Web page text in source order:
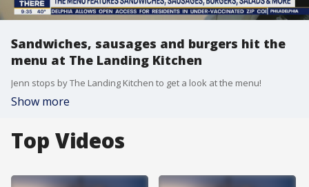
Sandwiches, sausages and burgers hit the
menu at The Landing Kitchen
Jenn stops by The Landing Kitchen to get a look at the menu!
Show more
Top Videos